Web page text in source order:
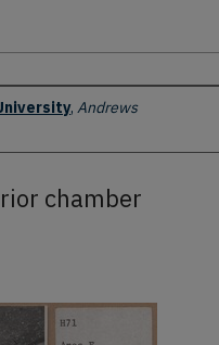
, Andrews
chamber